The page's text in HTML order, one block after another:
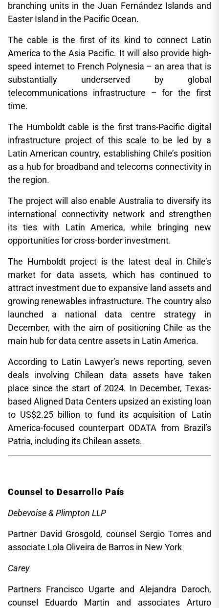
branching units in the Juan Fernández Islands and
Easter Island in the Pacific Ocean.
The cable is the first of its kind to connect Latin
America to the Asia Pacific. It will also provide high-
speed internet to French Polynesia – an area that is
substantially underserved by global
telecommunications infrastructure – for the first
time.
The Humboldt cable is the first trans-Pacific digital
infrastructure project of this scale to be led by a
Latin American country, establishing Chile’s position
as a hub for broadband and telecoms connectivity in
the region.
The project will also enable Australia to diversify its
international connectivity network and strengthen
its ties with Latin America, while bringing new
opportunities for cross-border investment.
The Humboldt project is the latest deal in Chile’s
market for data assets, which has continued to
attract investment due to expansive land assets and
growing renewables infrastructure. The country also
launched a national data centre strategy in
December, with the aim of positioning Chile as the
main hub for data centre assets in Latin America.
According to Latin Lawyer’s news reporting, seven
deals involving Chilean data assets have taken
place since the start of 2024. In December, Texas-
based Aligned Data Centers upsized an existing loan
to US$2.25 billion to fund its acquisition of Latin
America-focused counterpart ODATA from Brazil’s
Patria, including its Chilean assets.
Counsel to Desarrollo País
Debevoise & Plimpton LLP
Partner David Grosgold, counsel Sergio Torres and
associate Lola Oliveira de Barros in New York
Carey
Partners Francisco Ugarte and Alejandra Daroch,
counsel Eduardo Martin and associates Arturo